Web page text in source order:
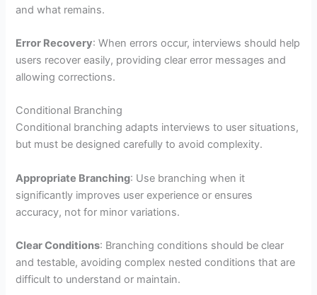
and what remains.
Error Recovery: When errors occur, interviews should help
users recover easily, providing clear error messages and
allowing corrections.
Conditional Branching
Conditional branching adapts interviews to user situations,
but must be designed carefully to avoid complexity.
Appropriate Branching: Use branching when it
significantly improves user experience or ensures
accuracy, not for minor variations.
Clear Conditions: Branching conditions should be clear
and testable, avoiding complex nested conditions that are
difficult to understand or maintain.